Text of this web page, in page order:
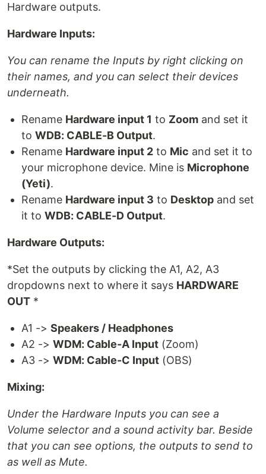
Hardware outputs.
Hardware Inputs:
You can rename the Inputs by right clicking on
their names, and you can select their devices
underneath.
Rename Hardware input 1 to Zoom and set it
to WDB: CABLE-B Output.
Rename Hardware input 2 to Mic and set it to
your microphone device. Mine is Microphone
(Yeti).
Rename Hardware input 3 to Desktop and set
it to WDB: CABLE-D Output.
Hardware Outputs:
*Set the outputs by clicking the A1, A2, A3
dropdowns next to where it says HARDWARE
OUT *
A1 -> Speakers / Headphones
A2 -> WDM: Cable-A Input (Zoom)
A3 -> WDM: Cable-C Input (OBS)
Mixing:
Under the Hardware Inputs you can see a
Volume selector and a sound activity bar. Beside
that you can see options, the outputs to send to
as well as Mute.